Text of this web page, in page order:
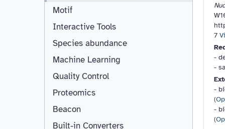
Motif
Interactive Tools
Species abundance
Machine Learning
Quality Control
Proteomics
Beacon
Built-in Converters
7
-
-
-
(
-
(